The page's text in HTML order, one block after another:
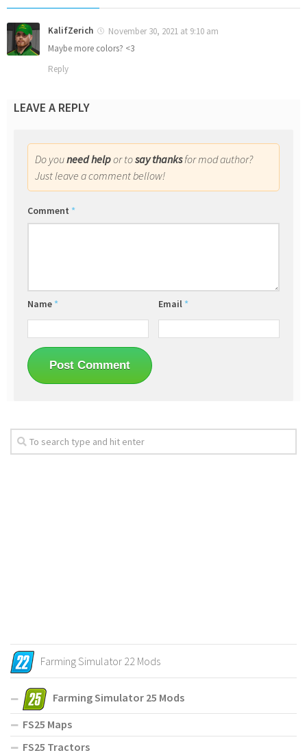
KalifZerich
November 30, 2021 at 9:10 am
Maybe more colors? <3
Reply
LEAVE A REPLY
Do youneed helpor tosay thanksfor mod author?
Just leave a comment bellow!
Comment *
Name * Email *
Farming Simulator 22 Mods
Farming Simulator 25 Mods
FS25 Maps
FS25 Tractors